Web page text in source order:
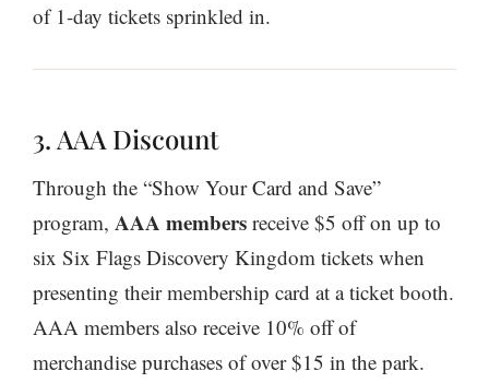
of 1-day tickets sprinkled in.
3. AAA Discount
Through the “Show Your Card and Save”
program, AAA members receive $5 off on up to
six Six Flags Discovery Kingdom tickets when
presenting their membership card at a ticket booth.
AAA members also receive 10% off of
merchandise purchases of over $15 in the park.